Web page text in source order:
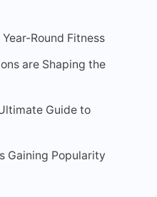
Round Fitness
are Shaping the
Guide to
Gaining Popularity